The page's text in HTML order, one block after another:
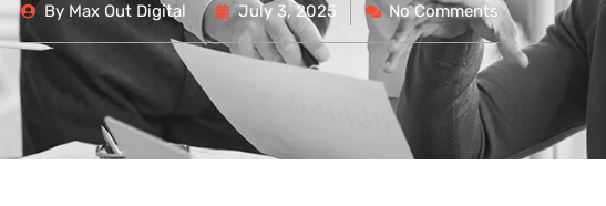
ByMax Out Digital July 3, 2025 No Comments